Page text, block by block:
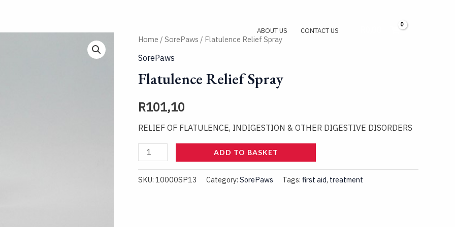
ABOUT US CONTACT US
Home / SorePaws / Flatulence Relief Spray
SorePaws
Flatulence Relief Spray
R101,10
RELIEF OF FLATULENCE, INDIGESTION & OTHER DIGESTIVE DISORDERS
Flatulence
Relief
quantity
ADD TO BASKET
SKU: 10000SP13 Category: SorePaws Tags: first aid, treatment